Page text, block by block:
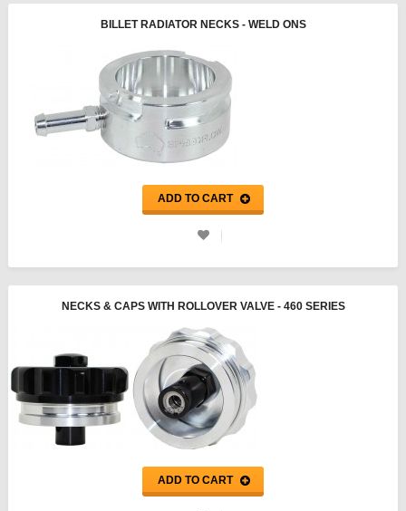
BILLET RADIATOR NECKS - WELD ONS
ADD TO CART
NECKS & CAPS WITH ROLLOVER VALVE - 460 SERIES
ADD TO CART